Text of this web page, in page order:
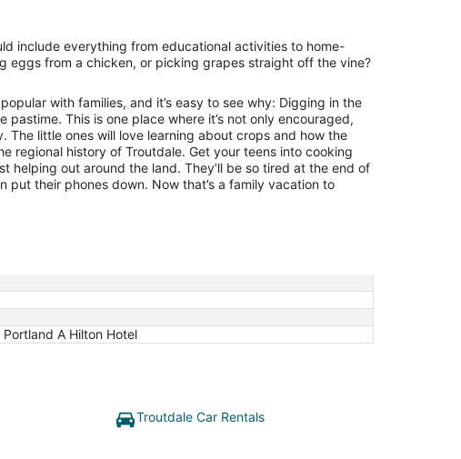
30
to
include everything from educational activities to home-
eggs from a chicken, or picking grapes straight off the vine?
with families, and it’s easy to see why: Digging in the
pastime. This is one place where it’s not only encouraged,
The little ones will love learning about crops and how the
regional history of Troutdale. Get your teens into cooking
helping out around the land. They’ll be so tired at the end of
put their phones down. Now that’s a family vacation to
A Hilton Hotel
Troutdale Car Rentals